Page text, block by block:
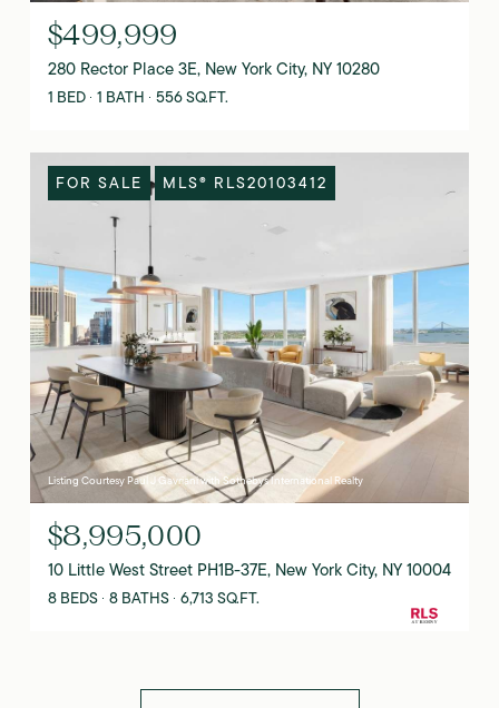
$499,999
280 Rector Place 3E, New York City, NY 10280
1 BED 1 BATH 556 SQ.FT.
FOR SALE MLS® RLS20103412
Listing Courtesy Paul J Gavriani with Sothebys International Realty
$8,995,000
10 Little West Street PH1B-37E, New York City, NY 10004
8 BEDS 8 BATHS 6,713 SQ.FT.